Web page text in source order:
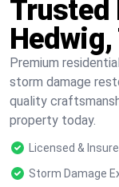
Trusted
Hedwig,
Premium
storm damage
quality
property today.
Licensed &
Storm Damage